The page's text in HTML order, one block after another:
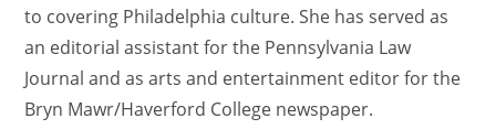
to covering Philadelphia culture. She has served as
an editorial assistant for the Pennsylvania Law
Journal and as arts and entertainment editor for the
Bryn Mawr/Haverford College newspaper.